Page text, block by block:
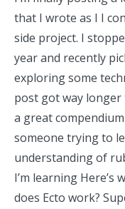
that I wrote as I I
side project. I
year and recently
exploring some
post got way longer
a great
someone trying to
understanding of
I’m learning Here’s
does Ecto work?